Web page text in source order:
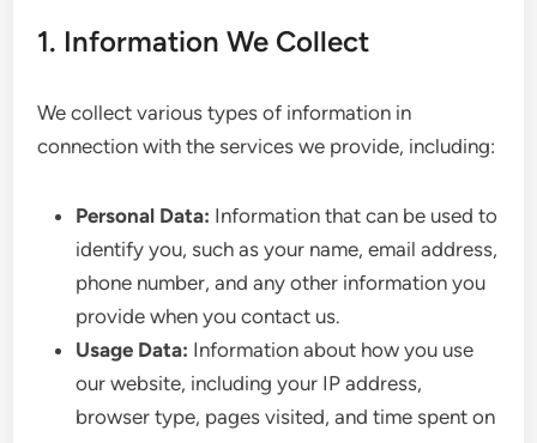
1. Information We Collect
We collect various types of information in
connection with the services we provide, including:
Personal Data: Information that can be used to
identify you, such as your name, email address,
phone number, and any other information you
provide when you contact us.
Usage Data: Information about how you use
our website, including your IP address,
browser type, pages visited, and time spent on